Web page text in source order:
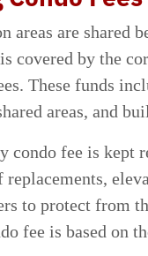
are shared
covered by the
These funds
areas, and
condo fee is kept
to protect from
fee is based on